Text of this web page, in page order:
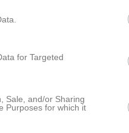
for Targeted
Sale, and/or Sharing
Purposes for which it